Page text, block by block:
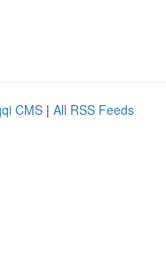
CMS | All RSS Feeds